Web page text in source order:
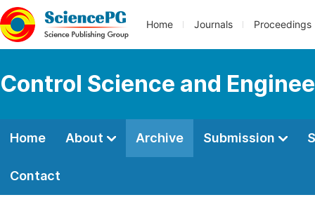
Home Journals Proceedings
Control Science and
Home About Archive Submission
Contact